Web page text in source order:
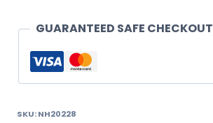
GUARANTEED SAFE CHECKOUT
SKU:NH20228